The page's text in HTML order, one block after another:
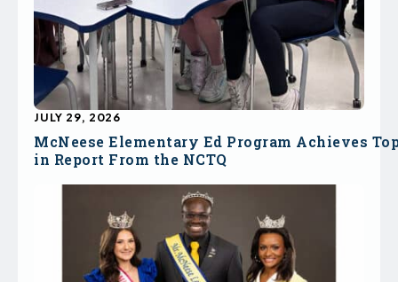
McNeese Elementary Ed Program Achieves
in Report From the NCTQ
JULY 29, 2026